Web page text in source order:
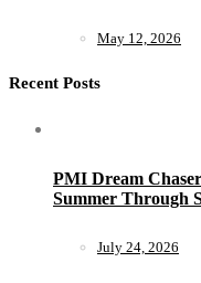
May 12, 2026
Recent Posts
PMI Dream
Summer Through
July 24, 2026